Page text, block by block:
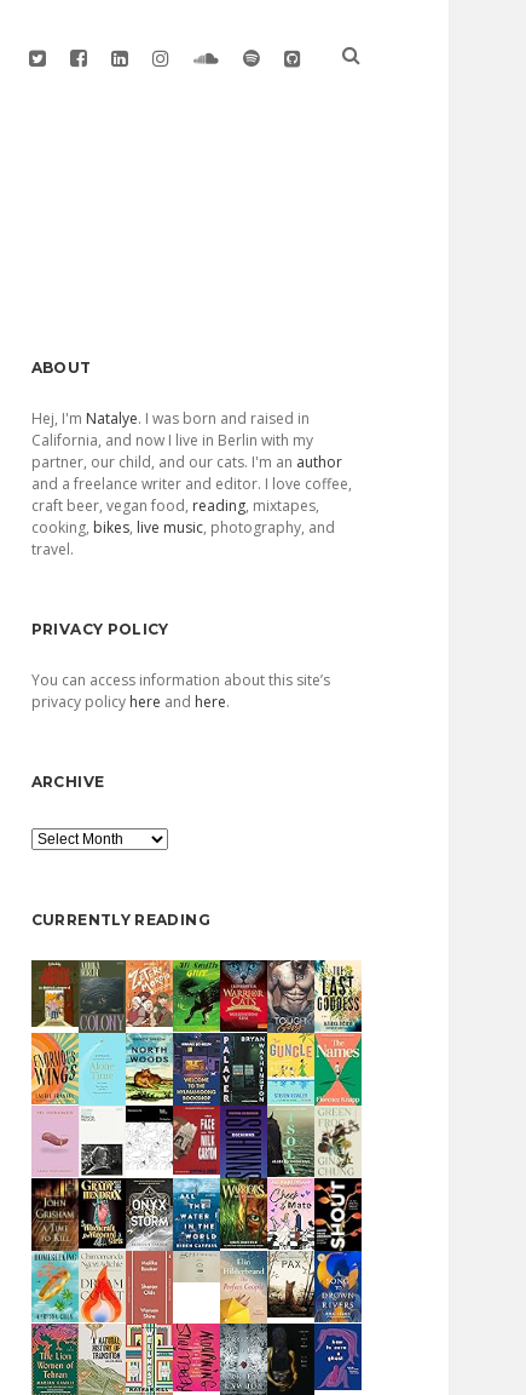
twitterfacebook
linkedininstagramsoundcloud
spotifygithub
Sidebar
ABOUT
Hej, I'm Natalye. I was born and raised in
California, and now I live in Berlin with my
partner, our child, and our cats. I'm an author
and a freelance writer and editor. I love coffee,
craft beer, vegan food, reading, mixtapes,
cooking, bikes, live music, photography, and
travel.
PRIVACY POLICY
You can access information about this site’s
privacy policy here and here.
ARCHIVE
Archive
CURRENTLY READING